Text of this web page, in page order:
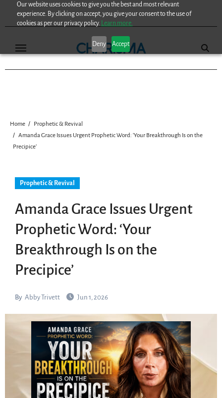
Our website uses cookies to give you the best and most relevant
experience. By clicking on accept, you give your consent to the use of
cookies as per our privacy policy. Learn more.
Deny Accept
Home
Prophetic & Revival
Amanda Grace Issues Urgent Prophetic Word: ‘Your Breakthrough Is on the
Precipice’
Prophetic & Revival
Amanda Grace Issues Urgent
Prophetic Word: ‘Your
Breakthrough Is on the
Precipice’
By Abby Trivett Jun 1, 2026